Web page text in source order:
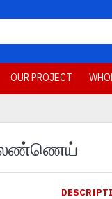
OUR PROJECT